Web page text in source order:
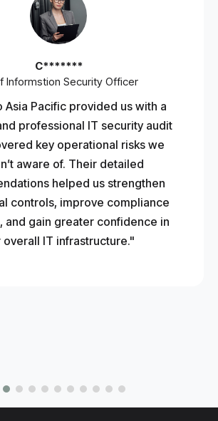
C*******
Informstion Security Officer
Asia Pacific provided us with a
professional IT security audit
key operational risks we
aware of. Their detailed
helped us strengthen
controls, improve compliance
and gain greater confidence in
overall IT infrastructure."